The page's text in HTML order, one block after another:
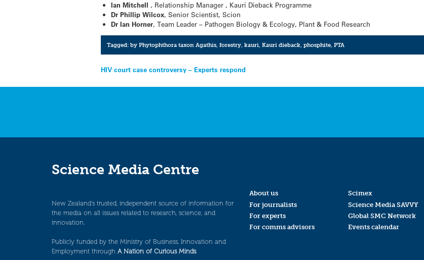
Ian Mitchell , Relationship Manager , Kauri Dieback Programme
Dr Phillip Wilcox, Senior Scientist, Scion
Dr Ian Horner, Team Leader – Pathogen Biology & Ecology, Plant & Food Research
Tagged: by Phytophthora taxon Agathis, forestry, kauri, Kauri dieback, phosphite, PTA
Post
navigation
HIV court case controversy – Experts respond
Science Media Centre
New Zealand’s trusted, independent source of information for
the media on all issues related to research, science, and
innovation.
Publicly funded by the Ministry of Business, Innovation and
Employment through A Nation of Curious Minds.
About us
For journalists
For experts
For comms advisors
Scimex
Science Media SAVVY
Global SMC Network
Events calendar